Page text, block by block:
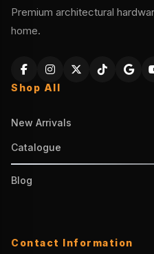
Premium architectural
home.
Shop All
New Arrivals
Catalogue
Blog
Contact Information